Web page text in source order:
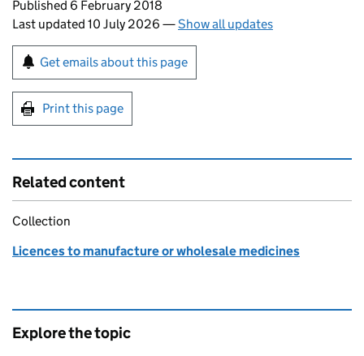
Updates to this page
Published 6 February 2018
Last updated 10 July 2026 —Show all updates
Sign up for emails or print this page
Get emails about this page
Print this page
Related content
Collection
Licences to manufacture or wholesale medicines
Explore the topic